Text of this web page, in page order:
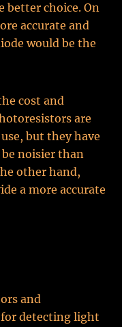
better choice. On
accurate and
would be the
cost and
are
but they have
be noisier than
other hand,
a more accurate
and
for detecting light